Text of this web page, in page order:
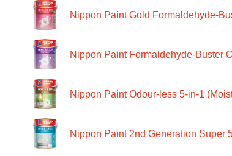
Nippon Paint Gold Formaldehyde-
Nippon Paint Formaldehyde-Buster
Nippon Paint Odour-less 5-in-1
Nippon Paint 2nd Generation Super